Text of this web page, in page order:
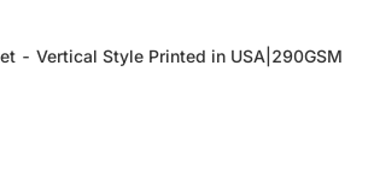
- Vertical Style Printed in USA|290GSM